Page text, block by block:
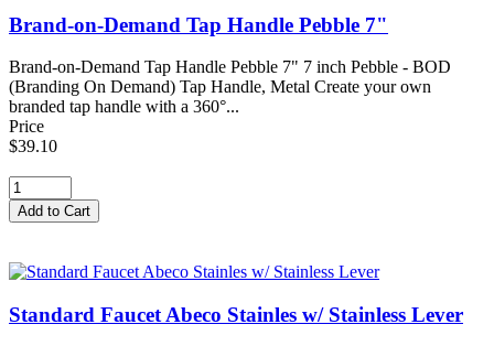
Brand-on-Demand Tap Handle Pebble 7"
Brand-on-Demand Tap Handle Pebble 7" 7 inch Pebble - BOD
(Branding On Demand) Tap Handle, Metal Create your own
branded tap handle with a 360°...
Price
$39.10
Standard Faucet Abeco Stainles w/ Stainless Lever